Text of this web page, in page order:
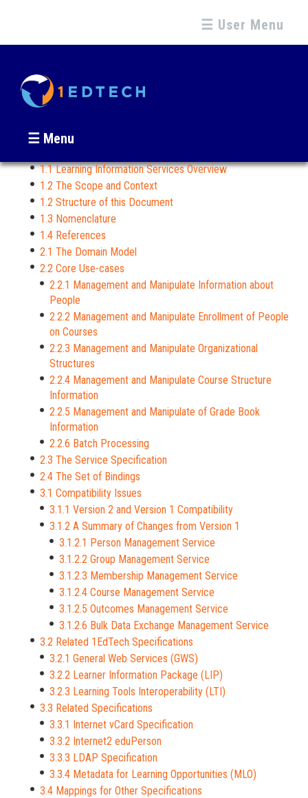
☰ User Menu
☰ Menu
1.1 Learning Information Services Overview
1.2 The Scope and Context
1.2 Structure of this Document
1.3 Nomenclature
1.4 References
2.1 The Domain Model
2.2 Core Use-cases
2.2.1 Management and Manipulate Information about
People
2.2.2 Management and Manipulate Enrollment of People
on Courses
2.2.3 Management and Manipulate Organizational
Structures
2.2.4 Management and Manipulate Course Structure
Information
2.2.5 Management and Manipulate of Grade Book
Information
2.2.6 Batch Processing
2.3 The Service Specification
2.4 The Set of Bindings
3.1 Compatibility Issues
3.1.1 Version 2 and Version 1 Compatibility
3.1.2 A Summary of Changes from Version 1
3.1.2.1 Person Management Service
3.1.2.2 Group Management Service
3.1.2.3 Membership Management Service
3.1.2.4 Course Management Service
3.1.2.5 Outcomes Management Service
3.1.2.6 Bulk Data Exchange Management Service
3.2 Related 1EdTech Specifications
3.2.1 General Web Services (GWS)
3.2.2 Learner Information Package (LIP)
3.2.3 Learning Tools Interoperability (LTI)
3.3 Related Specifications
3.3.1 Internet vCard Specification
3.3.2 Internet2 eduPerson
3.3.3 LDAP Specification
3.3.4 Metadata for Learning Opportunities (MLO)
3.4 Mappings for Other Specifications